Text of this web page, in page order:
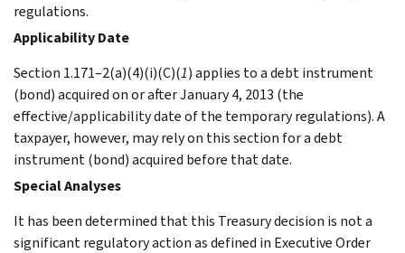
regulations.
Applicability Date
Section 1.171–2(a)(4)(i)(C)(1) applies to a debt instrument
(bond) acquired on or after January 4, 2013 (the
effective/applicability date of the temporary regulations). A
taxpayer, however, may rely on this section for a debt
instrument (bond) acquired before that date.
Special Analyses
It has been determined that this Treasury decision is not a
significant regulatory action as defined in Executive Order